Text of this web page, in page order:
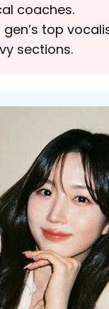
coaches.
top
sections.